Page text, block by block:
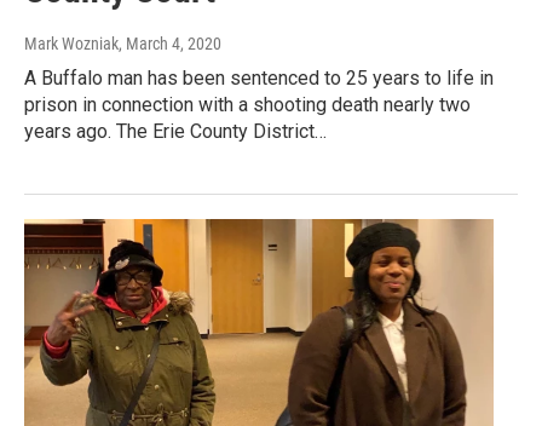
Mark Wozniak, March 4, 2020
A Buffalo man has been sentenced to 25 years to life in
prison in connection with a shooting death nearly two
years ago. The Erie County District…